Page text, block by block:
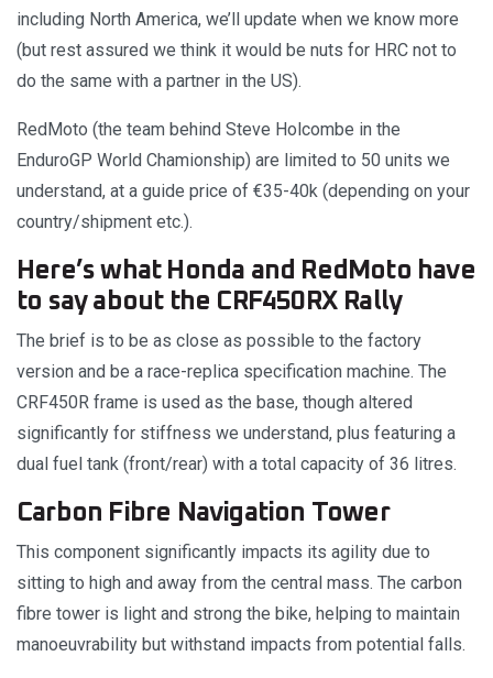
including North America, we’ll update when we know more
(but rest assured we think it would be nuts for HRC not to
do the same with a partner in the US).
RedMoto (the team behind Steve Holcombe in the
EnduroGP World Chamionship) are limited to 50 units we
understand, at a guide price of €35-40k (depending on your
country/shipment etc.).
Here’s what Honda and RedMoto have
to say about the CRF450RX Rally
The brief is to be as close as possible to the factory
version and be a race-replica specification machine. The
CRF450R frame is used as the base, though altered
significantly for stiffness we understand, plus featuring a
dual fuel tank (front/rear) with a total capacity of 36 litres.
Carbon Fibre Navigation Tower
This component significantly impacts its agility due to
sitting to high and away from the central mass. The carbon
fibre tower is light and strong the bike, helping to maintain
manoeuvrability but withstand impacts from potential falls.